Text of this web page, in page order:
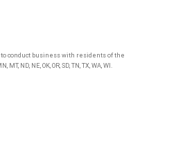
conduct business with residents of the
ND, NE, OK, OR, SD, TN, TX, WA, WI.